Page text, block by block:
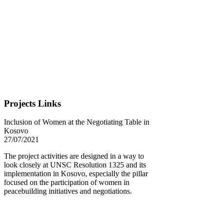
Projects Links
Inclusion of Women at the Negotiating Table in
Kosovo
27/07/2021
The project activities are designed in a way to
look closely at UNSC Resolution 1325 and its
implementation in Kosovo, especially the pillar
focused on the participation of women in
peacebuilding initiatives and negotiations.